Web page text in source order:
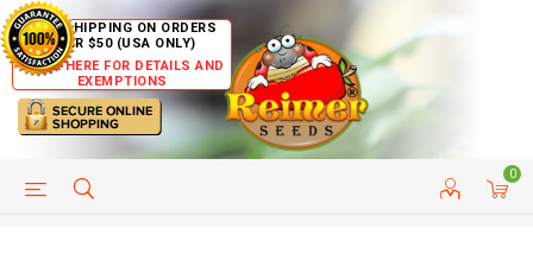
FREE SHIPPING ON ORDERS
OVER $50 (USA ONLY)
CLICK HERE FOR DETAILS AND
EXEMPTIONS
0
HELP PAGE CUSTOMER SERVICE